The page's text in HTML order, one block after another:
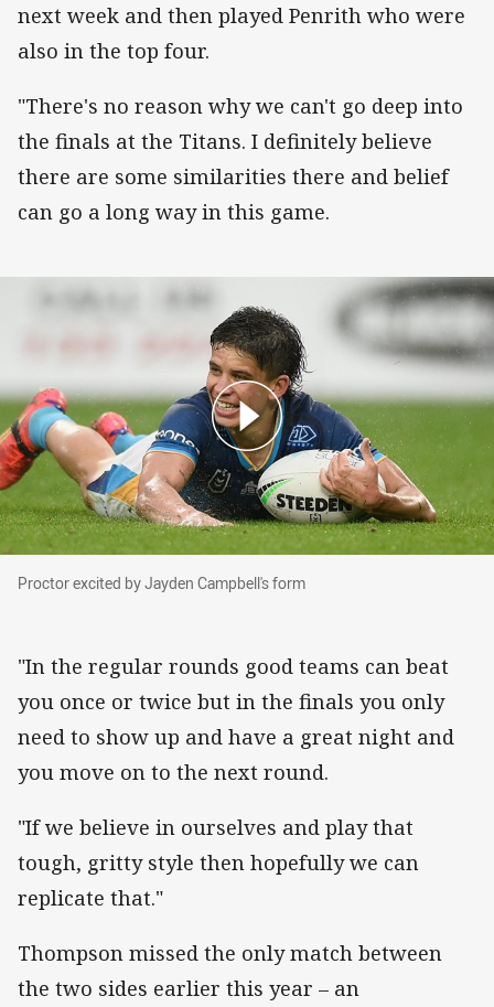
next week and then played Penrith who were
also in the top four.
"There's no reason why we can't go deep into
the finals at the Titans. I definitely believe
there are some similarities there and belief
can go a long way in this game.
Proctor excited by Jayden Campbell's form
Proctor excited by Jayden Campbell's form
"In the regular rounds good teams can beat
you once or twice but in the finals you only
need to show up and have a great night and
you move on to the next round.
"If we believe in ourselves and play that
tough, gritty style then hopefully we can
replicate that."
Thompson missed the only match between
the two sides earlier this year – an